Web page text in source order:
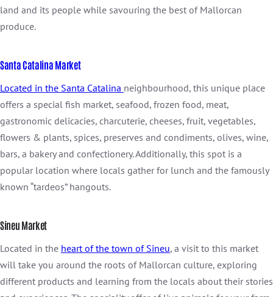
land and its people while savouring the best of Mallorcan
produce.
Santa Catalina Market
Located in the Santa Catalina neighbourhood, this unique place
offers a special fish market, seafood, frozen food, meat,
gastronomic delicacies, charcuterie, cheeses, fruit, vegetables,
flowers & plants, spices, preserves and condiments, olives, wine,
bars, a bakery and confectionery. Additionally, this spot is a
popular location where locals gather for lunch and the famously
known “tardeos” hangouts.
Sineu Market
Located in the heart of the town of Sineu, a visit to this market
will take you around the roots of Mallorcan culture, exploring
different products and learning from the locals about their stories